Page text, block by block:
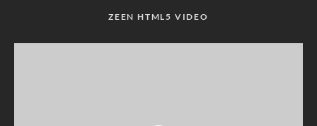
ZEEN HTML5 VIDEO